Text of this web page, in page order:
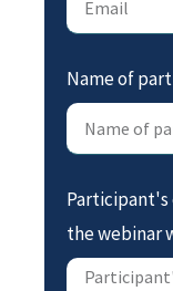
Name of
Participant's
the webinar